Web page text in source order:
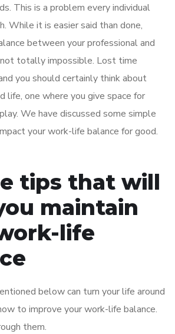
This is a problem every individual
While it is easier said than done,
between your professional and
totally impossible. Lost time
you should certainly think about
life, one where you give space for
We have discussed some simple
your work-life balance for good.
tips that will
maintain
life
below can turn your life around
to improve your work-life balance.
them.